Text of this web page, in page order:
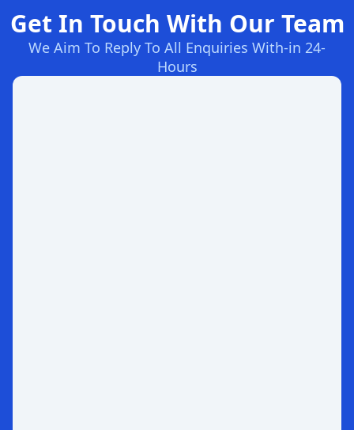
Get In Touch With Our Team
We Aim To Reply To All Enquiries With-in 24-
Hours